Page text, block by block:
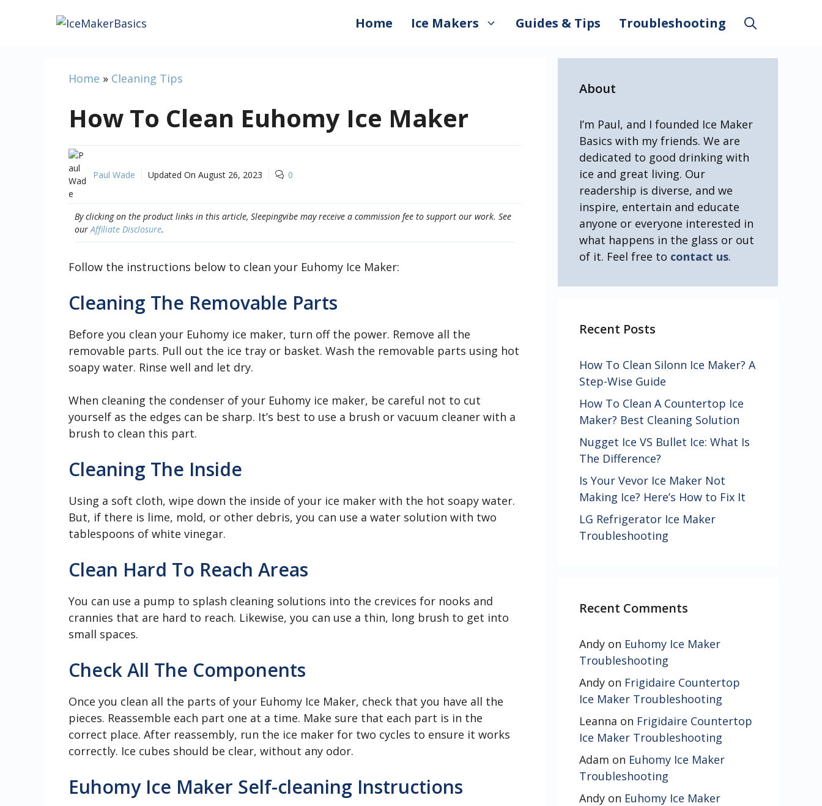
Home Ice Makers Guides & Tips Troubleshooting
Home » Cleaning Tips
How To Clean Euhomy Ice Maker
Paul Wade Updated On August 26, 2023 0
By clicking on the product links in this article, Sleepingvibe may receive a commission fee to support our work. See
ourAffiliate Disclosure.
Follow the instructions below to clean your Euhomy Ice Maker:
Cleaning The Removable Parts
Before you clean your Euhomy ice maker, turn off the power. Remove all the
removable parts. Pull out the ice tray or basket. Wash the removable parts using hot
soapy water. Rinse well and let dry.
When cleaning the condenser of your Euhomy ice maker, be careful not to cut
yourself as the edges can be sharp. It’s best to use a brush or vacuum cleaner with a
brush to clean this part.
Cleaning The Inside
Using a soft cloth, wipe down the inside of your ice maker with the hot soapy water.
But, if there is lime, mold, or other debris, you can use a water solution with two
tablespoons of white vinegar.
Clean Hard To Reach Areas
You can use a pump to splash cleaning solutions into the crevices for nooks and
crannies that are hard to reach. Likewise, you can use a thin, long brush to get into
small spaces.
Check All The Components
Once you clean all the parts of your Euhomy Ice Maker, check that you have all the
pieces. Reassemble each part one at a time. Make sure that each part is in the
correct place. After reassembly, run the ice maker for two cycles to ensure it works
correctly. Ice cubes should be clear, without any odor.
Euhomy Ice Maker Self-cleaning Instructions
About
I’m Paul, and I founded Ice Maker
Basics with my friends. We are
dedicated to good drinking with
ice and great living. Our
readership is diverse, and we
inspire, entertain and educate
anyone or everyone interested in
what happens in the glass or out
of it. Feel free to contact us.
Recent Posts
How To Clean Silonn Ice Maker? A
Step-Wise Guide
How To Clean A Countertop Ice
Maker? Best Cleaning Solution
Nugget Ice VS Bullet Ice: What Is
The Difference?
Is Your Vevor Ice Maker Not
Making Ice? Here’s How to Fix It
LG Refrigerator Ice Maker
Troubleshooting
Recent Comments
Andy on Euhomy Ice Maker
Troubleshooting
Andy on Frigidaire Countertop
Ice Maker Troubleshooting
Leanna on Frigidaire Countertop
Ice Maker Troubleshooting
Adam on Euhomy Ice Maker
Troubleshooting
Andy on Euhomy Ice Maker